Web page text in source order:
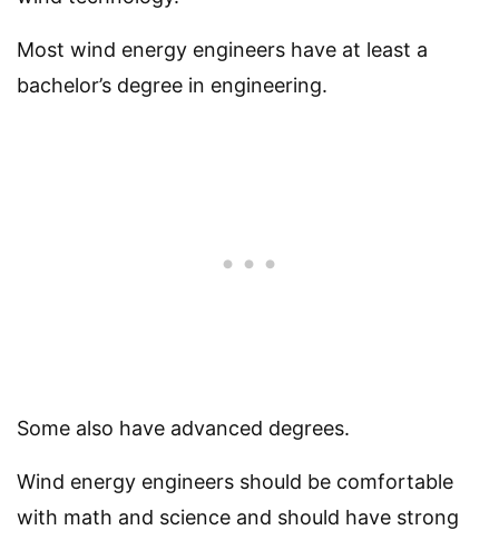
Most wind energy engineers have at least a
bachelor’s degree in engineering.
Some also have advanced degrees.
Wind energy engineers should be comfortable
with math and science and should have strong